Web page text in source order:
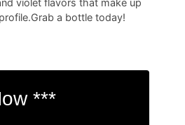
violet flavors that make up
a bottle today!